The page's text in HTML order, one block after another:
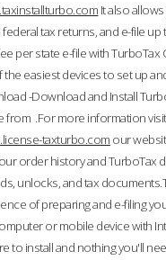
It also
tax returns, and e-file up
per state e-file with
the easiest devices to set up
-Download and Install
from .For more information visit
taxturbo.com our
order history and TurboTax
unlocks, and tax
of preparing and e-filing
or mobile device with
to install and nothing you'll